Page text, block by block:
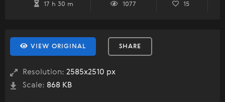
17 h 30 m 1077 15
VIEW ORIGINAL SHARE
Resolution: 2585x2510 px
Scale: 868 KB